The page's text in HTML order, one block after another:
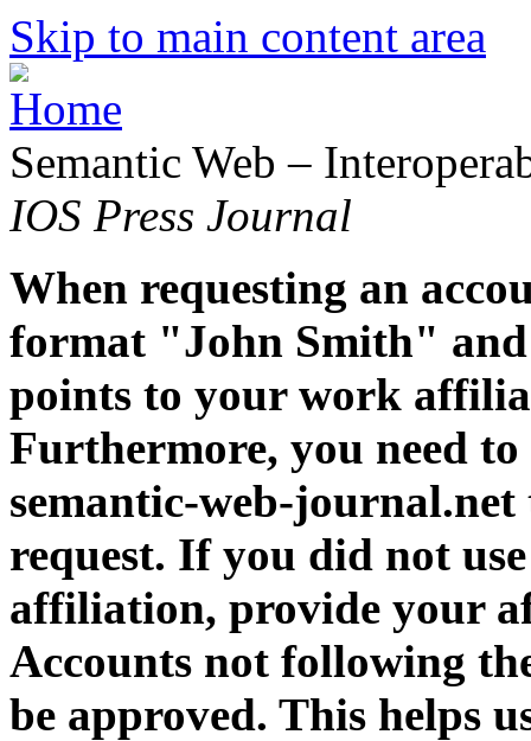
Skip to main content area
Semantic Web –
IOS Press Journal
When requesting an
format "John Smith" and
points to your work
Furthermore, you need
semantic-web-
request. If you did not
affiliation, provide your
Accounts not following
be approved. This helps